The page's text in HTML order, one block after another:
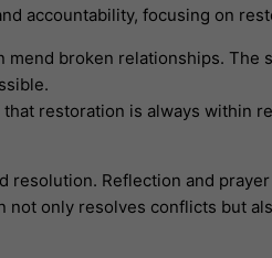
accountability, focusing on
mend broken relationships. The
restoration is always within
Reflection and prayer
not only resolves conflicts but